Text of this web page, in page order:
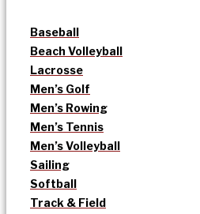
Baseball
Beach Volleyball
Lacrosse
Men’s Golf
Men’s Rowing
Men’s Tennis
Men’s Volleyball
Sailing
Softball
Track & Field